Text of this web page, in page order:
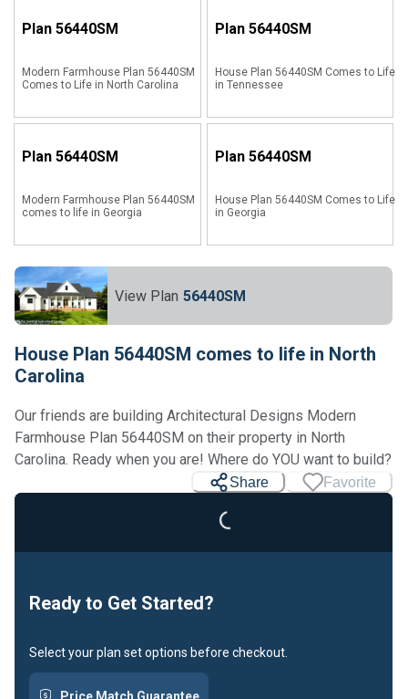
Plan 56440SM
Modern Farmhouse Plan 56440SM
Comes to Life in North Carolina
Plan 56440SM
House Plan 56440SM Comes to Life
in Tennessee
Plan 56440SM
Modern Farmhouse Plan 56440SM
comes to life in Georgia
Plan 56440SM
House Plan 56440SM Comes to Life
in Georgia
View Plan 56440SM
House Plan 56440SM comes to life in North
Carolina
Our friends are building Architectural Designs Modern
Farmhouse Plan 56440SM on their property in North
Carolina. Ready when you are! Where do YOU want to build?
Share Favorite
Loading...
Ready to Get Started?
Select your plan set options before checkout.